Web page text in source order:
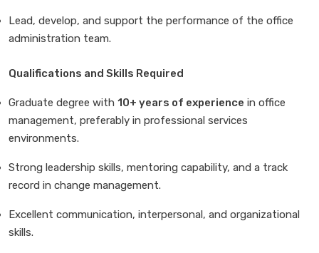
Lead, develop, and support the performance of the office
administration team.
Qualifications and Skills Required
Graduate degree with 10+ years of experience in office
management, preferably in professional services
environments.
Strong leadership skills, mentoring capability, and a track
record in change management.
Excellent communication, interpersonal, and organizational
skills.